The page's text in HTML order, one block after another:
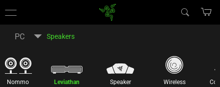
Hong Kong (香港)
PC Speakers
Nommo
Leviathan
Speaker
Wireless